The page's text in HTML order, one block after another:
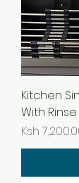
Kitchen
With
Price
Ksh